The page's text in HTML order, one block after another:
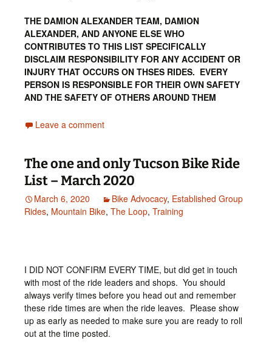
THE DAMION ALEXANDER TEAM, DAMION
ALEXANDER, AND ANYONE ELSE WHO
CONTRIBUTES TO THIS LIST SPECIFICALLY
DISCLAIM RESPONSIBILITY FOR ANY ACCIDENT OR
INJURY THAT OCCURS ON THSES RIDES. EVERY
PERSON IS RESPONSIBLE FOR THEIR OWN SAFETY
AND THE SAFETY OF OTHERS AROUND THEM
Leave a comment
The one and only Tucson Bike Ride
List – March 2020
March 6, 2020 Bike Advocacy, Established Group
Rides, Mountain Bike, The Loop, Training
I DID NOT CONFIRM EVERY TIME, but did get in touch
with most of the ride leaders and shops. You should
always verify times before you head out and remember
these ride times are when the ride leaves. Please show
up as early as needed to make sure you are ready to roll
out at the time posted.